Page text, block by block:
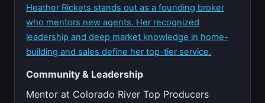
Heather Rickets stands out as a founding broker
who mentors new agents. Her recognized
leadership and deep market knowledge in home-
building and sales define her top-tier service.
Community & Leadership
Mentor at Colorado River Top Producers